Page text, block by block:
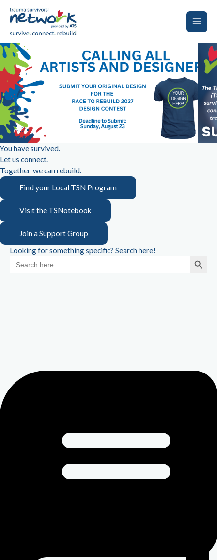
Main
You have survived.
Let us connect.
Together, we can rebuild.
Find your Local TSN Program
Visit the TSNotebook
Join a Support Group
Looking for something specific? Search here!
Search
for:
Search Button